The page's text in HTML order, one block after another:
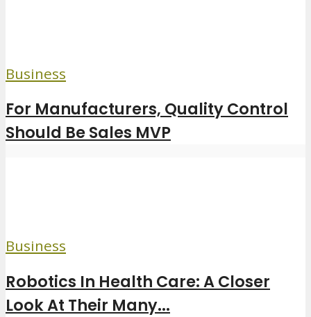
Business
For Manufacturers, Quality Control
Should Be Sales MVP
Business
Robotics In Health Care: A Closer
Look At Their Many...